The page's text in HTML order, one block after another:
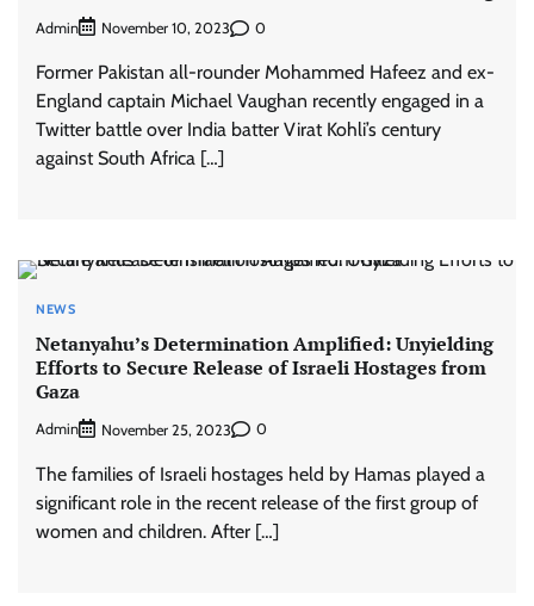
Admin November 10, 2023 0
Former Pakistan all-rounder Mohammed Hafeez and ex-
England captain Michael Vaughan recently engaged in a
Twitter battle over India batter Virat Kohli’s century
against South Africa […]
NEWS
Netanyahu’s Determination Amplified: Unyielding
Efforts to Secure Release of Israeli Hostages from
Gaza
Admin November 25, 2023 0
The families of Israeli hostages held by Hamas played a
significant role in the recent release of the first group of
women and children. After […]